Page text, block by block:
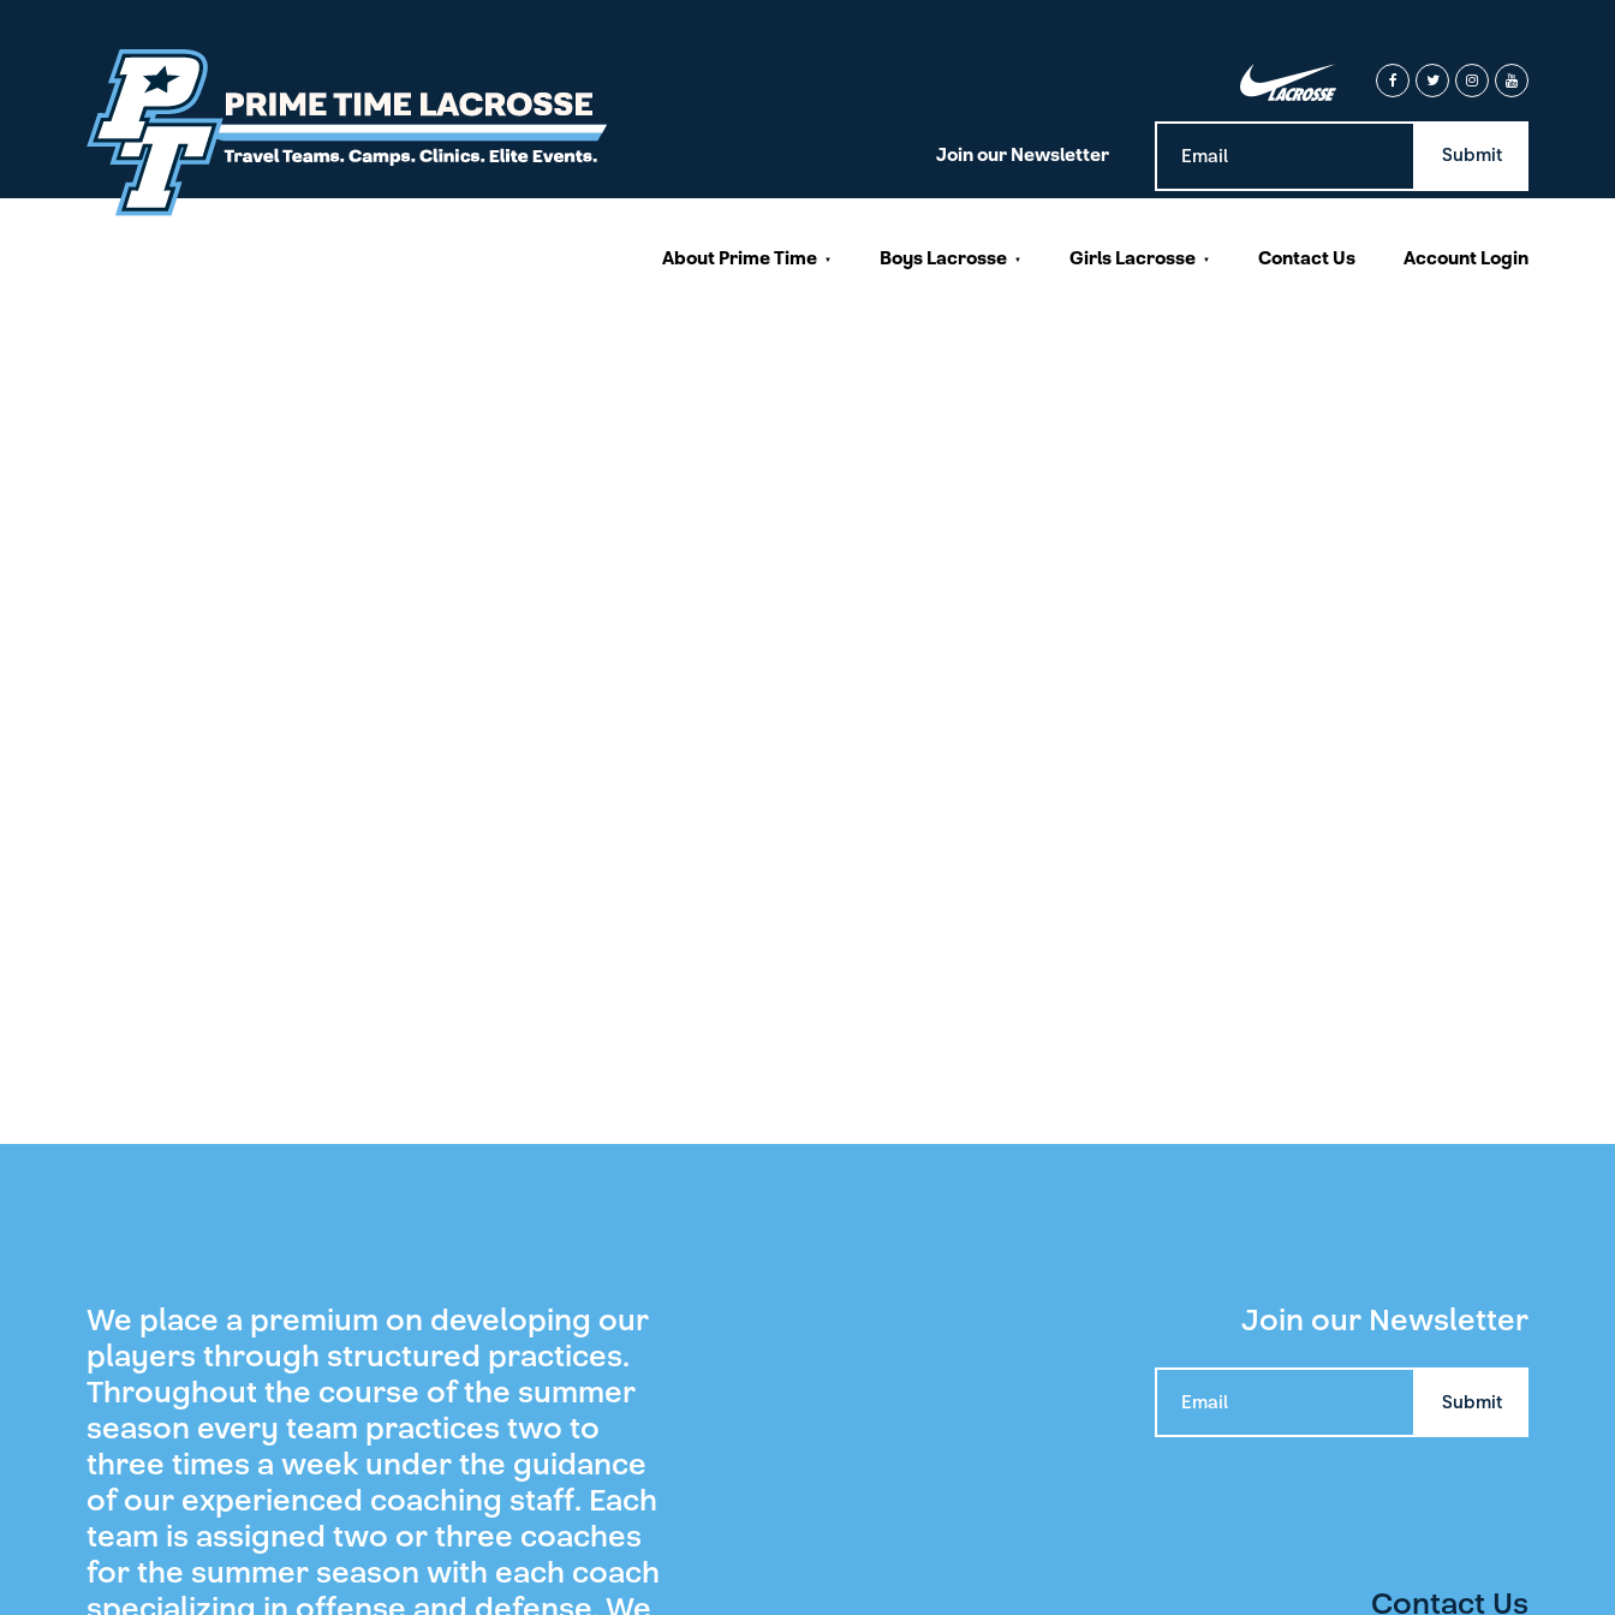
Join our Newsletter
About Prime Time Boys Lacrosse Girls Lacrosse Contact Us Account Login
We place a premium on developing our
players through structured practices.
Throughout the course of the summer
season every team practices two to
three times a week under the guidance
of our experienced coaching staff. Each
team is assigned two or three coaches
for the summer season with each coach
Join our Newsletter
Contact Us